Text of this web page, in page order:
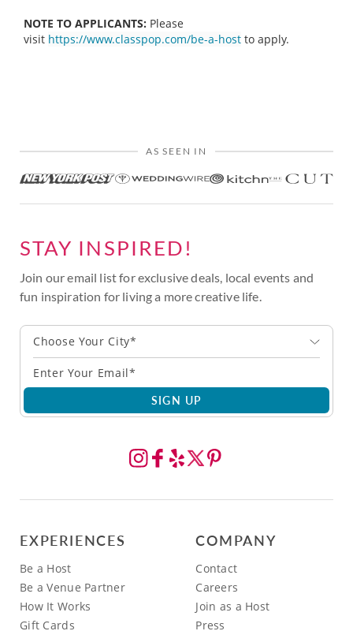
NOTE TO APPLICANTS: Please
visit https://www.classpop.com/be-a-host to apply.
AS SEEN IN
STAY INSPIRED!
Join our email list for exclusive deals, local events and
fun inspiration for living a more creative life.
Choose Your City*
SIGN UP
EXPERIENCES
Be a Host
Be a Venue Partner
How It Works
Gift Cards
COMPANY
Contact
Careers
Join as a Host
Press